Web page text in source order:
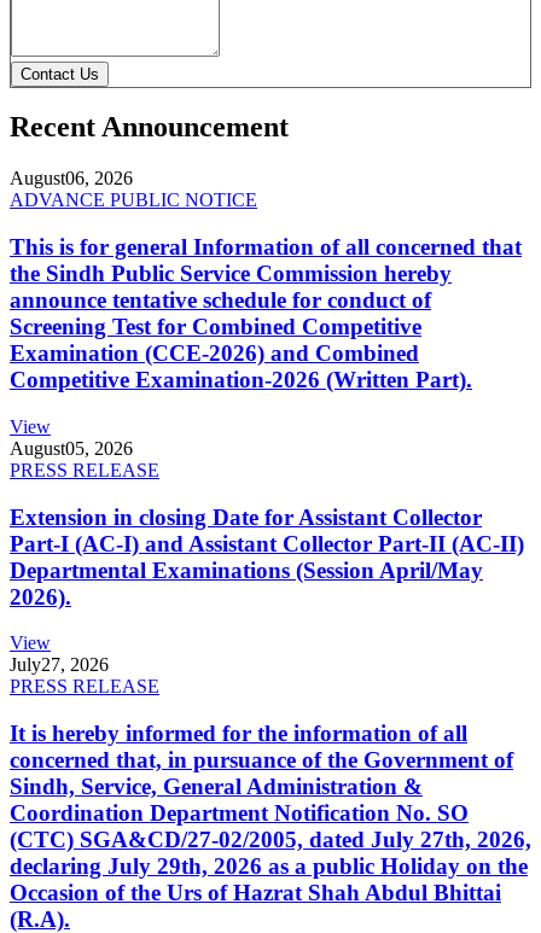
Contact Us
Recent Announcement
August06, 2026
ADVANCE PUBLIC NOTICE
This is for general Information of all concerned that
the Sindh Public Service Commission hereby
announce tentative schedule for conduct of
Screening Test for Combined Competitive
Examination (CCE-2026) and Combined
Competitive Examination-2026 (Written Part).
View
August05, 2026
PRESS RELEASE
Extension in closing Date for Assistant Collector
Part-I (AC-I) and Assistant Collector Part-II (AC-II)
Departmental Examinations (Session April/May
2026).
View
July27, 2026
PRESS RELEASE
It is hereby informed for the information of all
concerned that, in pursuance of the Government of
Sindh, Service, General Administration &
Coordination Department Notification No. SO
(CTC) SGA&CD/27-02/2005, dated July 27th, 2026,
declaring July 29th, 2026 as a public Holiday on the
Occasion of the Urs of Hazrat Shah Abdul Bhittai
(R.A).